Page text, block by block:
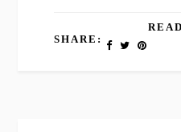
SHARE: